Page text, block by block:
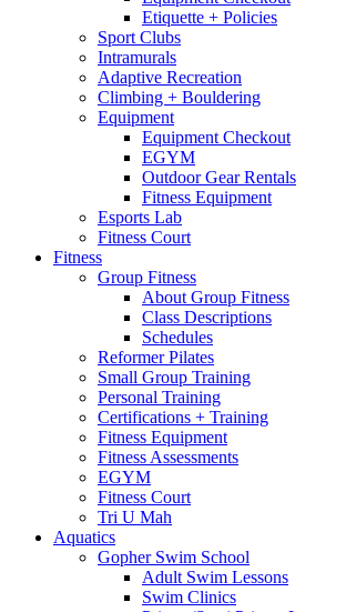
Etiquette + Policies
Sport Clubs
Intramurals
Adaptive Recreation
Climbing + Bouldering
Equipment
Equipment Checkout
EGYM
Outdoor Gear Rentals
Fitness Equipment
Esports Lab
Fitness Court
Fitness
Group Fitness
About Group Fitness
Class Descriptions
Schedules
Reformer Pilates
Small Group Training
Personal Training
Certifications + Training
Fitness Equipment
Fitness Assessments
EGYM
Fitness Court
Tri U Mah
Aquatics
Gopher Swim School
Adult Swim Lessons
Swim Clinics